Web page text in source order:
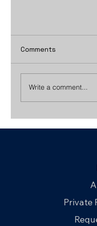
Comments
Write a comment...
Private